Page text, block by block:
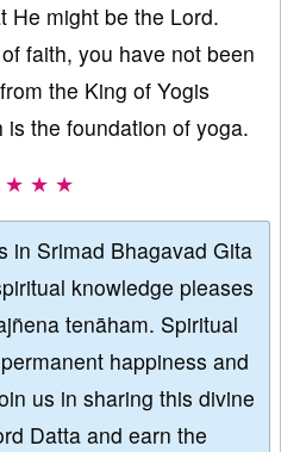
He might be the Lord.
faith, you have not been
the King of Yogis
the foundation of yoga.
★ ★
in Srimad Bhagavad Gita
knowledge pleases
tenāham. Spiritual
happiness and
us in sharing this divine
Datta and earn the